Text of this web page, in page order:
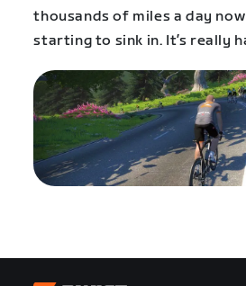
thousands of miles a day
starting to sink in. It’s really